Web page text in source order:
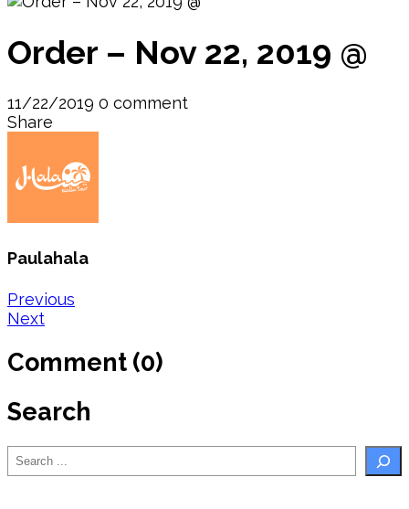
Order – Nov 22, 2019 @
11/22/2019 0 comment
Share
Paulahala
Post
navigation
Previous
Next
Comment (0)
Search
Search